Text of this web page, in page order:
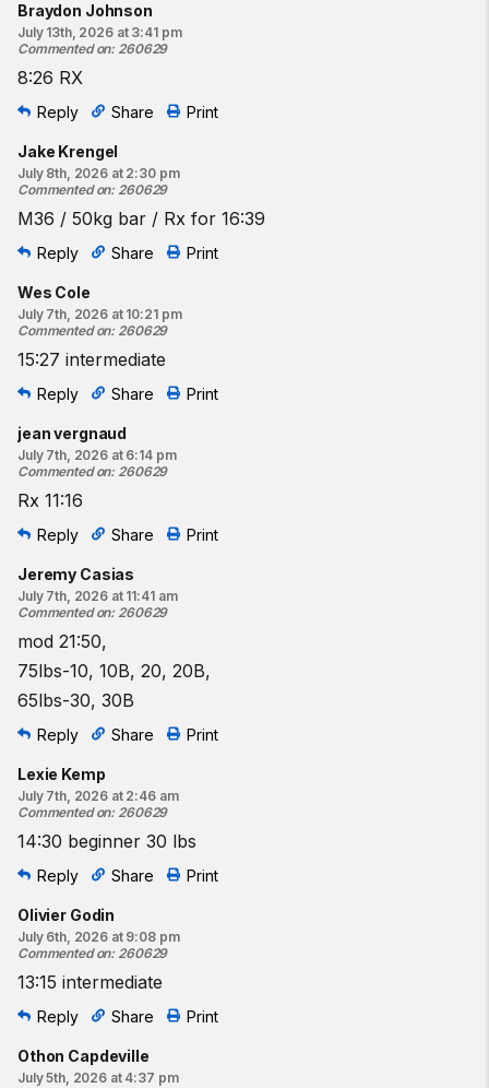
Braydon Johnson
July 13th, 2026 at 3:41 pm
Commented on: 260629
8:26 RX
Reply Share Print
Jake Krengel
July 8th, 2026 at 2:30 pm
Commented on: 260629
M36 / 50kg bar / Rx for 16:39
Reply Share Print
Wes Cole
July 7th, 2026 at 10:21 pm
Commented on: 260629
15:27 intermediate
Reply Share Print
jean vergnaud
July 7th, 2026 at 6:14 pm
Commented on: 260629
Rx 11:16
Reply Share Print
Jeremy Casias
July 7th, 2026 at 11:41 am
Commented on: 260629
mod 21:50,
75lbs-10, 10B, 20, 20B,
65lbs-30, 30B
Reply Share Print
Lexie Kemp
July 7th, 2026 at 2:46 am
Commented on: 260629
14:30 beginner 30 lbs
Reply Share Print
Olivier Godin
July 6th, 2026 at 9:08 pm
Commented on: 260629
13:15 intermediate
Reply Share Print
Othon Capdeville
July 5th, 2026 at 4:37 pm